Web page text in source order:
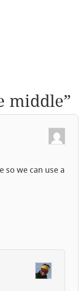
middle”
so we can use a